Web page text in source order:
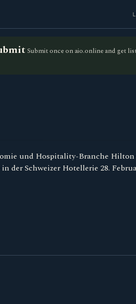
Submit once on aio.online and get
und Hospitality-Branche Hilton
der Schweizer Hotellerie 28.